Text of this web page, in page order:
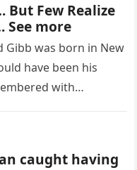
Few Realize
See more
Gibb was born in New
have been his
with…
caught having